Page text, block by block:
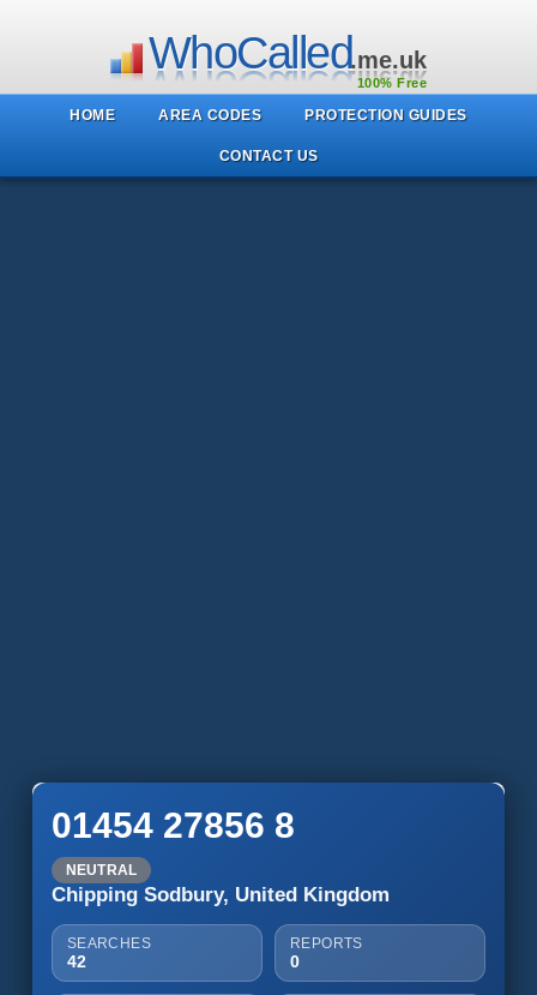
WhoCalled.me.uk
100% Free
HOME AREA CODES PROTECTION GUIDES
CONTACT US
01454 27856 8
NEUTRAL
Chipping Sodbury, United Kingdom
SEARCHES
42
REPORTS
0